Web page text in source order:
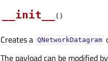
__init__ ( )
Creates a QNetworkDatagram
The payload can be modified